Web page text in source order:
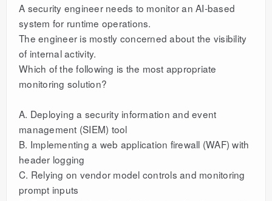
A security engineer needs to monitor an AI-based
system for runtime operations.
The engineer is mostly concerned about the visibility
of internal activity.
Which of the following is the most appropriate
monitoring solution?
A. Deploying a security information and event
management (SIEM) tool
B. Implementing a web application firewall (WAF) with
header logging
C. Relying on vendor model controls and monitoring
prompt inputs